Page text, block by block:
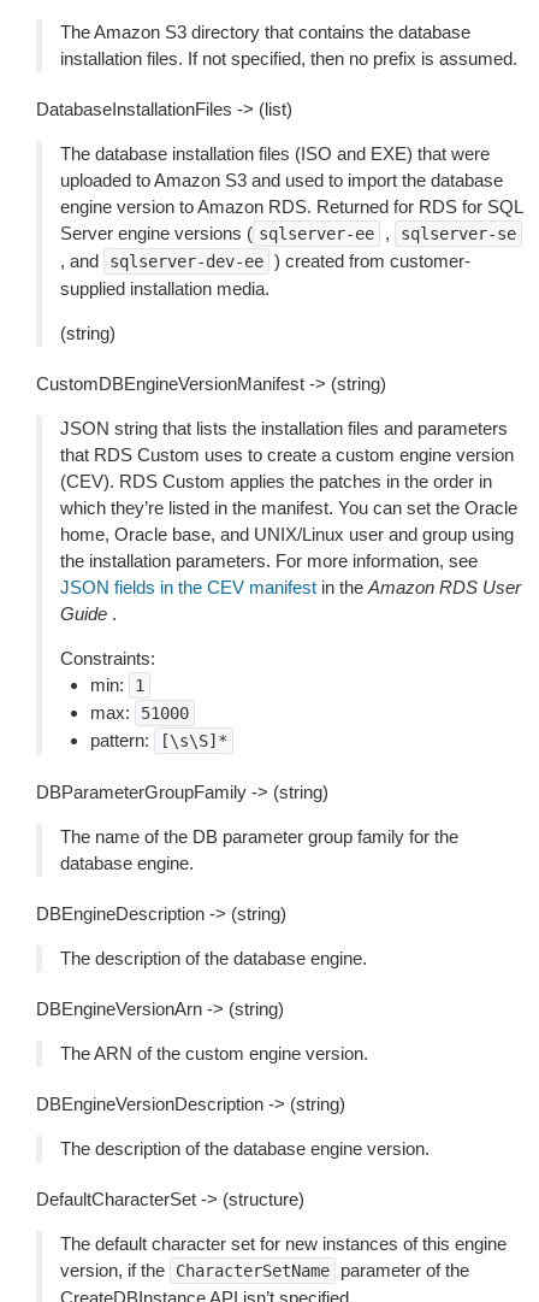
The Amazon S3 directory that contains the database
installation files. If not specified, then no prefix is assumed.
DatabaseInstallationFiles -> (list)
The database installation files (ISO and EXE) that were
uploaded to Amazon S3 and used to import the database
engine version to Amazon RDS. Returned for RDS for SQL
Server engine versions ( sqlserver-ee , sqlserver-se
, and sqlserver-dev-ee ) created from customer-
supplied installation media.
(string)
CustomDBEngineVersionManifest -> (string)
JSON string that lists the installation files and parameters
that RDS Custom uses to create a custom engine version
(CEV). RDS Custom applies the patches in the order in
which they’re listed in the manifest. You can set the Oracle
home, Oracle base, and UNIX/Linux user and group using
the installation parameters. For more information, see
JSON fields in the CEV manifest in the Amazon RDS User
Guide .
Constraints:
min:
1
max: 51000
pattern: [\s\S]*
DBParameterGroupFamily -> (string)
The name of the DB parameter group family for the
database engine.
DBEngineDescription -> (string)
The description of the database engine.
DBEngineVersionArn -> (string)
The ARN of the custom engine version.
DBEngineVersionDescription -> (string)
The description of the database engine version.
DefaultCharacterSet -> (structure)
The default character set for new instances of this engine
version, if the
CharacterSetName
parameter of the
CreateDBInstance API isn’t specified.